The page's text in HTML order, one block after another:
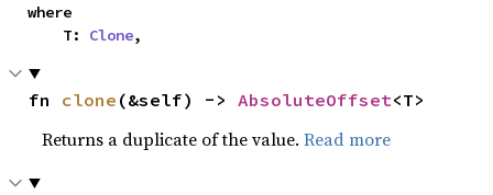
where
    T:
Clone,
fn clone (&self) -> AbsoluteOffset<T>
Returns a duplicate of the value.Read more